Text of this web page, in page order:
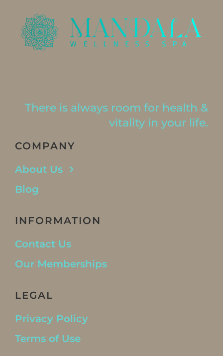
There is always room for health &
vitality in your life.
COMPANY
About Us
Blog
INFORMATION
Contact Us
Our Memberships
LEGAL
Privacy Policy
Terms of Use